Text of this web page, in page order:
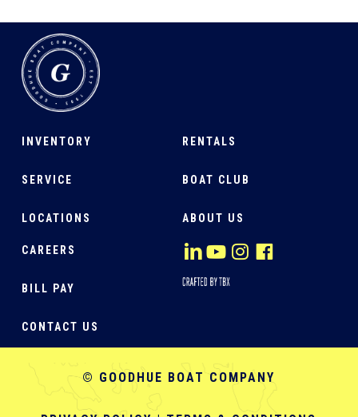
INVENTORY
SERVICE
LOCATIONS
RENTALS
BOAT CLUB
ABOUT US
CAREERS
BILL PAY
CONTACT US
© GOODHUE BOAT COMPANY